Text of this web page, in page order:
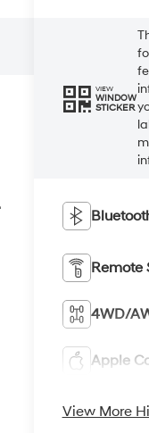
VIEW
WINDOW
STICKER
Remote
4WD/
Apple
View More